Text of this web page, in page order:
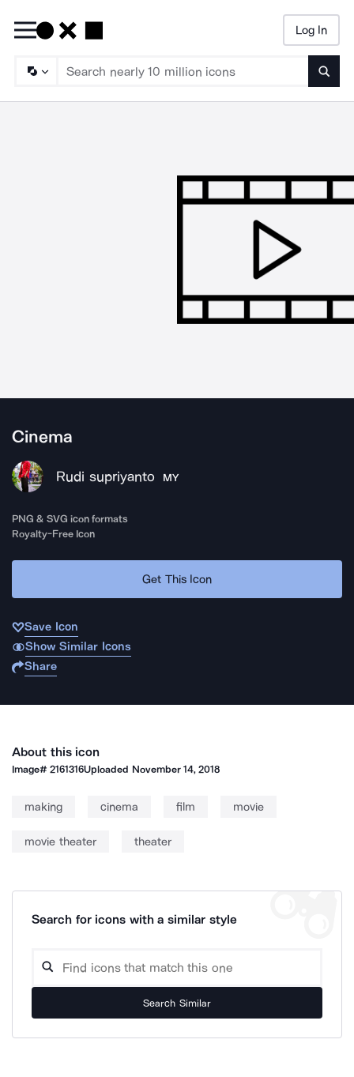
Log In
Cinema
Rudi supriyanto MY
PNG & SVG icon formats
Royalty-Free Icon
Get This Icon
Save Icon
Show Similar Icons
Share
About this icon
Image#2161316Uploaded November 14, 2018
making cinema film movie
movie theater theater
Search for icons with a similar style
Search Similar